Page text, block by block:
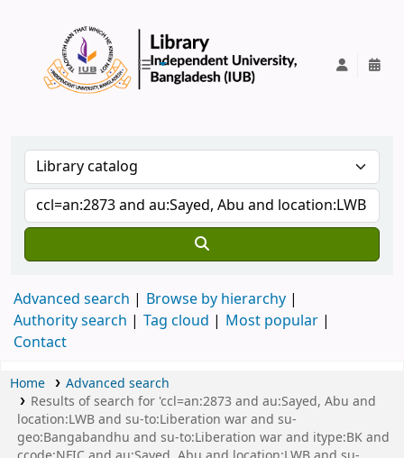
Advanced search
Browse by hierarchy
Authority search
Tag cloud
Most popular
Contact
Home
Advanced search
Results of search for 'ccl=an:2873 and au:Sayed, Abu and
location:LWB and su-to:Liberation war and su-
geo:Bangabandhu and su-to:Liberation war and itype:BK and